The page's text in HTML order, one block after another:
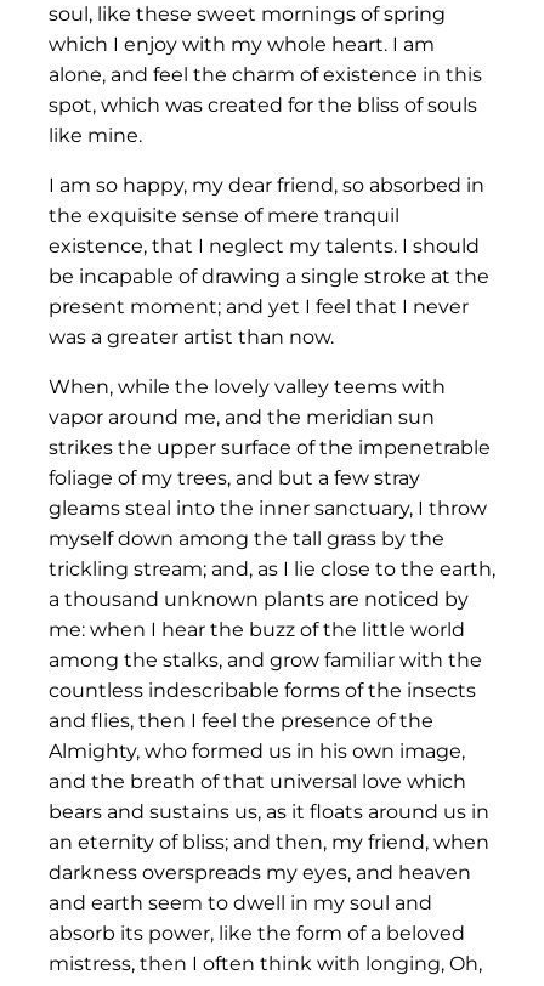
soul, like these sweet mornings of spring
which I enjoy with my whole heart. I am
alone, and feel the charm of existence in this
spot, which was created for the bliss of souls
like mine.
I am so happy, my dear friend, so absorbed in
the exquisite sense of mere tranquil
existence, that I neglect my talents. I should
be incapable of drawing a single stroke at the
present moment; and yet I feel that I never
was a greater artist than now.
When, while the lovely valley teems with
vapor around me, and the meridian sun
strikes the upper surface of the impenetrable
foliage of my trees, and but a few stray
gleams steal into the inner sanctuary, I throw
myself down among the tall grass by the
trickling stream; and, as I lie close to the earth,
a thousand unknown plants are noticed by
me: when I hear the buzz of the little world
among the stalks, and grow familiar with the
countless indescribable forms of the insects
and flies, then I feel the presence of the
Almighty, who formed us in his own image,
and the breath of that universal love which
bears and sustains us, as it floats around us in
an eternity of bliss; and then, my friend, when
darkness overspreads my eyes, and heaven
and earth seem to dwell in my soul and
absorb its power, like the form of a beloved
mistress, then I often think with longing, Oh,